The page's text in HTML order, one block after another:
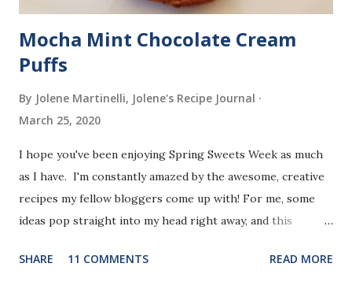
Mocha Mint Chocolate Cream
Puffs
By Jolene Martinelli, Jolene's Recipe Journal
March 25, 2020
I hope you've been enjoying Spring Sweets Week as much
as I have. I'm constantly amazed by the awesome, creative
recipes my fellow bloggers come up with! For me, some
ideas pop straight into my head right away, and this
SHARE 11 COMMENTS READ MORE